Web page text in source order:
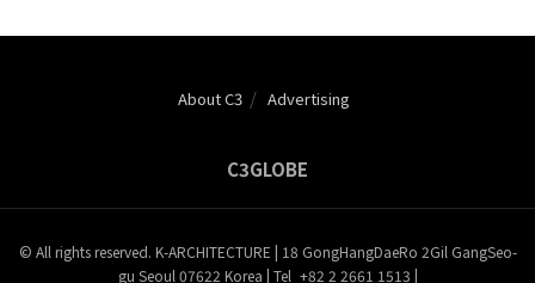
About C3 Advertising
C3GLOBE
© All rights reserved. K-ARCHITECTURE | 18 GongHangDaeRo 2Gil GangSeo-
gu Seoul 07622 Korea | Tel_+82 2 2661 1513 |